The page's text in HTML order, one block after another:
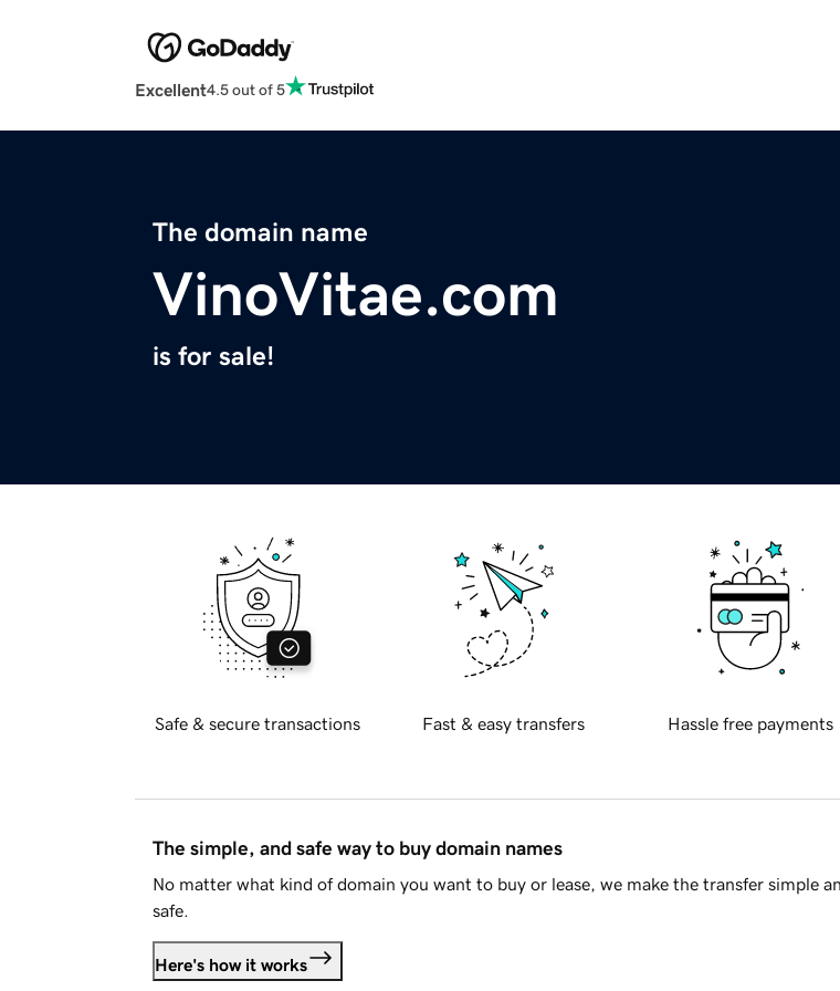
Excellent4.5 out of 5
The domain name
VinoVitae.com
is for sale!
Safe & secure transactions Fast & easy transfers Hassle free payments
The simple, and safe way to buy domain names
No matter what kind of domain you want to buy or lease, we make the transfer simple
safe.
Here's how it works